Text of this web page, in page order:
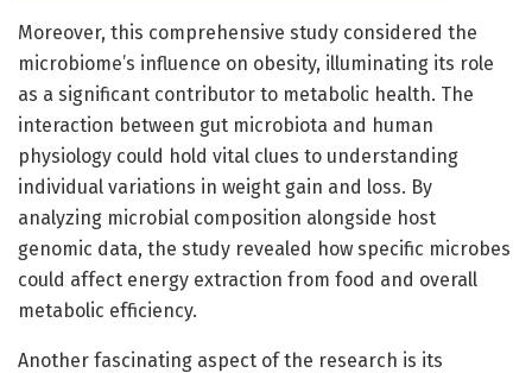
Moreover, this comprehensive study considered the
microbiome’s influence on obesity, illuminating its role
as a significant contributor to metabolic health. The
interaction between gut microbiota and human
physiology could hold vital clues to understanding
individual variations in weight gain and loss. By
analyzing microbial composition alongside host
genomic data, the study revealed how specific microbes
could affect energy extraction from food and overall
metabolic efficiency.
Another fascinating aspect of the research is its